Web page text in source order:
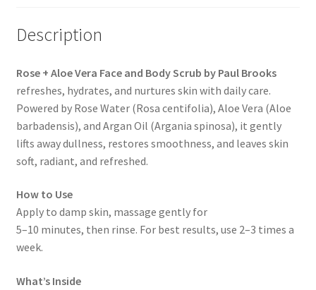
Description
Rose + Aloe Vera Face and Body Scrub by Paul Brooks
refreshes, hydrates, and nurtures skin with daily care.
Powered by Rose Water (Rosa centifolia), Aloe Vera (Aloe
barbadensis), and Argan Oil (Argania spinosa), it gently
lifts away dullness, restores smoothness, and leaves skin
soft, radiant, and refreshed.
How to Use
Apply to damp skin, massage gently for
5–10 minutes, then rinse. For best results, use 2–3 times a
week.
What’s Inside